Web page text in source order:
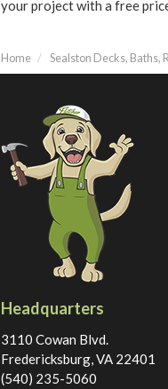
your project with a free
Home Sealston Decks, Baths,
Headquarters
3110 Cowan Blvd.
Fredericksburg, VA 22401
(540) 235-5060